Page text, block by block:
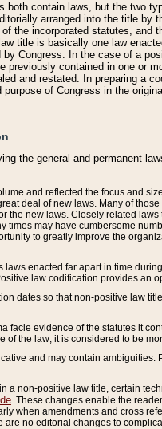
both contain laws, but the two
arranged into the title
the incorporated statutes, and
title is basically one law
Congress. In the case of a
previously contained in one or
and restated. In preparing a
of Congress in the
the general and permanent
and reflected the focus and
deal of new laws. Many of
the new laws. Closely related
times may have cumbersome
to greatly improve the
enacted far apart in time
law codification provides an
dates so that non-positive law
facie evidence of the statutes it
the law; it is considered to be
and may contain
a non-positive law title, certain
. These changes enable the
when amendments and cross
are no editorial changes to